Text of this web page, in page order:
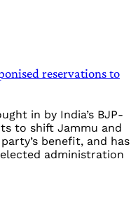
reservations to
in by India’s BJP-
to shift Jammu and
benefit, and has
administration